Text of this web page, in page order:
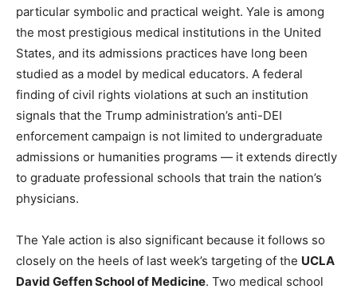
particular symbolic and practical weight. Yale is among
the most prestigious medical institutions in the United
States, and its admissions practices have long been
studied as a model by medical educators. A federal
finding of civil rights violations at such an institution
signals that the Trump administration’s anti-DEI
enforcement campaign is not limited to undergraduate
admissions or humanities programs — it extends directly
to graduate professional schools that train the nation’s
physicians.
The Yale action is also significant because it follows so
closely on the heels of last week’s targeting of the UCLA
David Geffen School of Medicine. Two medical school